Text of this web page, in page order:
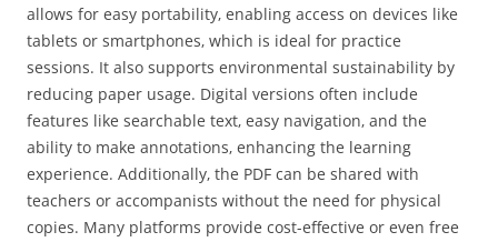
allows for easy portability‚ enabling access on devices like
tablets or smartphones‚ which is ideal for practice
sessions. It also supports environmental sustainability by
reducing paper usage. Digital versions often include
features like searchable text‚ easy navigation‚ and the
ability to make annotations‚ enhancing the learning
experience. Additionally‚ the PDF can be shared with
teachers or accompanists without the need for physical
copies. Many platforms provide cost-effective or even free